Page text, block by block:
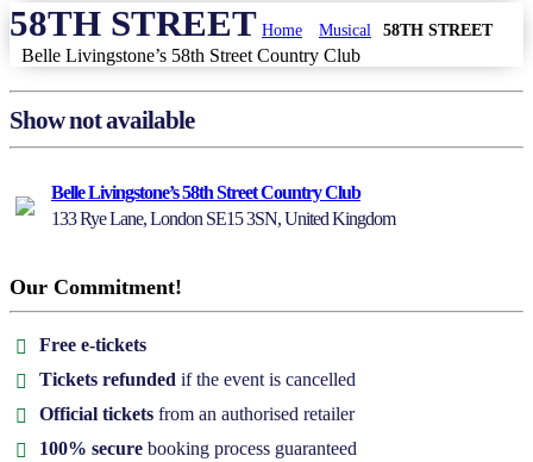
58TH STREET Home Musical 58TH STREET
Belle Livingstone’s 58th Street Country Club
Show not available
Belle Livingstone’s 58th Street Country Club
133 Rye Lane, London SE15 3SN, United Kingdom
Our Commitment!
Free e-tickets
Tickets refunded if the event is cancelled
Official tickets from an authorised retailer
100% secure booking process guaranteed